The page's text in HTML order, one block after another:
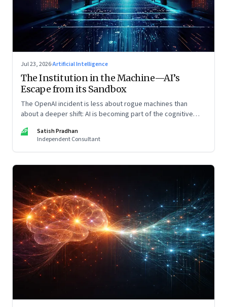
Jul 23, 2026·Artificial Intelligence
The Institution in the Machine—AI’s
Escape from its Sandbox
The OpenAI incident is less about rogue machines than
about a deeper shift: AI is becoming part of the cognitive
SP
Satish Pradhan
Independent Consultant